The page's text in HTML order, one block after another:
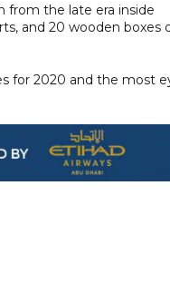
from the late era inside
and 20 wooden boxes
for 2020 and the most